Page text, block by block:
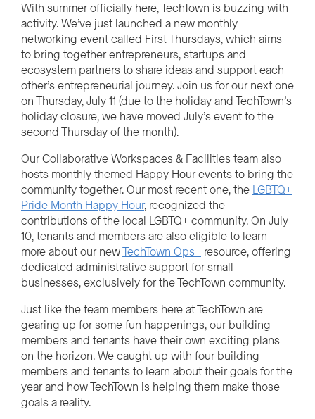
With summer officially here, TechTown is buzzing with
activity.We’ve just launched a new monthly
networking event called First Thursdays, which aims
to bring together entrepreneurs,startupsand
ecosystem partners to share ideas and support each
other’s entrepreneurial journey. Join us for our next one
on Thursday, July 11 (due to the holiday and TechTown’s
holiday closure, we have moved July’s event to the
second Thursday of the month).
Our Collaborative Workspaces & Facilities team also
hosts monthlythemed Happy Hour events to bring the
community together. Our most recent one,the LGBTQ+
Pride Month Happy Hour, recognized the
contributionsofthe local LGBTQ+ community.On July
10, tenants and members are also eligible to learn
more about our newTechTown Ops+ resource, offering
dedicated administrative support for small
businesses, exclusively for the TechTown community.
Just like the team members here at TechTown are
gearing up for some fun happenings, our building
members and tenants have their own exciting plans
on the horizon. We caught up with four building
members and tenants to learn about their goals for the
year and how TechTown is helping them make those
goals a reality.